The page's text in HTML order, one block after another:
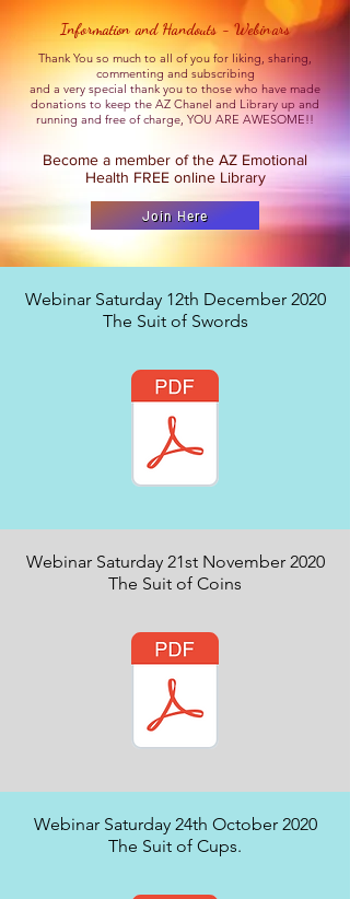
Information and Handouts - Webinars
Thank You so much to all of you for liking, sharing,
commenting and subscribing
and a very special thank you to those who have made
donations to keep the AZ Chanel and Library up and
running and free of charge, YOU ARE AWESOME!!
Become a member of the AZ Emotional
Health FREE online Library
Join Here
Webinar Saturday 12th December 2020
The Suit of Swords
Webinar Saturday 21st November 2020
The Suit of Coins
Webinar Saturday 24th October 2020
The Suit of Cups.